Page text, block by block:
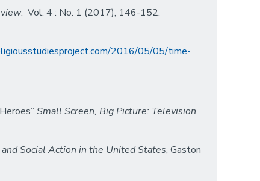
: Vol. 4 : No. 1 (2017), 146-152.
2016/05/05/time-
Small Screen, Big Picture: Television
Social Action in the United States, Gaston